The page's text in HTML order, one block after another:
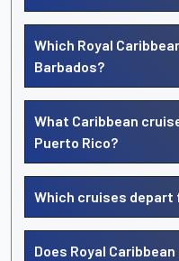
Which Royal
Barbados?
What Caribbean
Puerto Rico?
Which cruises depart
Does Royal